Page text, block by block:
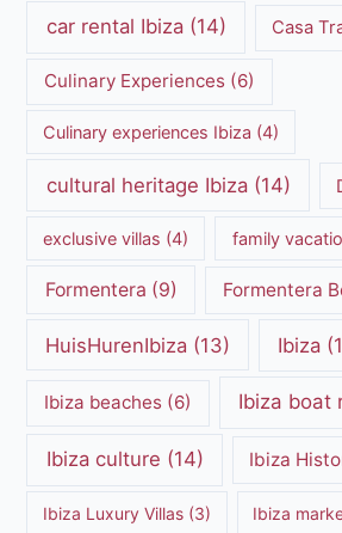
car rental Ibiza(14) Casa
Culinary Experiences (6)
Culinary experiences Ibiza (4)
cultural heritage Ibiza(14)
exclusive villas (4) family
Formentera (9) Formentera
HuisHurenIbiza (13) Ibiza
Ibiza beaches (6) Ibiza boat
Ibiza culture (14) Ibiza
Ibiza Luxury Villas (3) Ibiza